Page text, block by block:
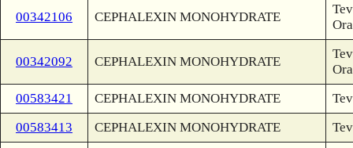
00342106 CEPHALEXIN MONOHYDRATE
00342092 CEPHALEXIN MONOHYDRATE
00583421
CEPHALEXIN MONOHYDRATE
00583413
CEPHALEXIN MONOHYDRATE